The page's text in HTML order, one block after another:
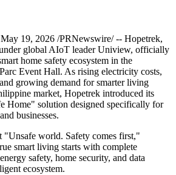
May 19, 2026 /PRNewswire/ -- Hopetrek,
global AIoT leader Uniview, officially
home safety ecosystem in the
Event Hall. As rising electricity costs,
growing demand for smarter living
market, Hopetrek introduced its
Home" solution designed specifically for
businesses.
"Unsafe world. Safety comes first,"
smart living starts with complete
safety, home security, and data
ecosystem.